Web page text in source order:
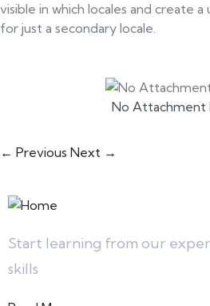
visible in which locales and create
for just a secondary locale.
No Attachment
← Previous Next →
Start learning from our
skills